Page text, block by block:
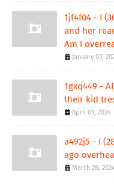
1jf4f04 - I
and her
Am I
January 03,
1gxq449 -
their kid
April 01, 2024
a492j5 - I
ago
March 28,